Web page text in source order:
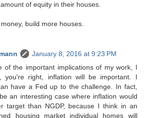
of equity in their houses.
build more houses.
January 8, 2016 at 9:23 PM
of the important implications of my work, I
you're right, inflation will be important. I
have a Fed up to the challenge. In fact,
an interesting case where inflation would
target than NGDP, because I think in an
housing market individual homes will